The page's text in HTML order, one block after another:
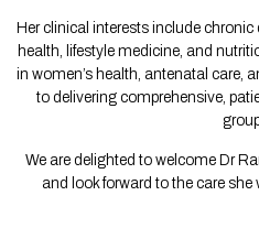
Her clinical interests include
health, lifestyle medicine, and
in women’s health, antenatal care,
to delivering comprehensive,
We are delighted to welcome Dr
and look forward to the care